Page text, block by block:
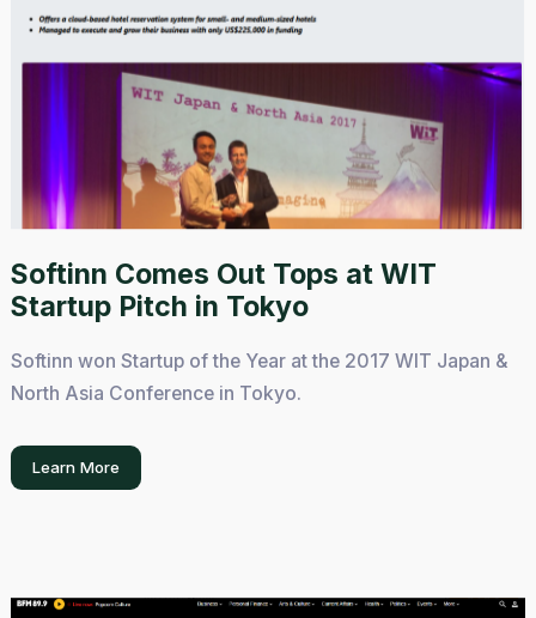
Softinn Comes Out Tops at WIT
Startup Pitch in Tokyo
Softinn won Startup of the Year at the 2017 WIT Japan &
North Asia Conference in Tokyo.
Learn More